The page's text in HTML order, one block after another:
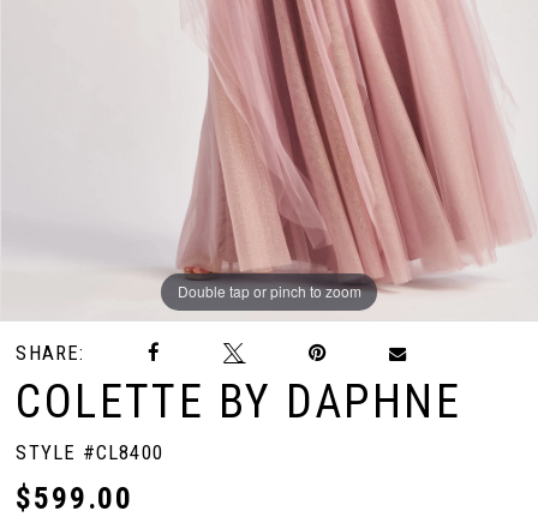
Double tap or pinch to zoom
Double tap or pinch to zoom
Double tap or pinch to zoom
SHARE:
COLETTE BY DAPHNE
STYLE #CL8400
$599.00